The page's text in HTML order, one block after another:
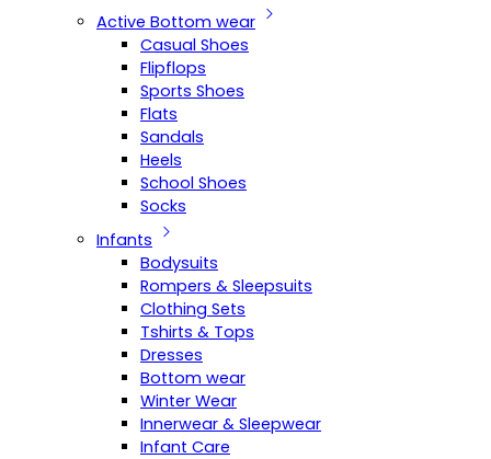
Active Bottom wear
Casual Shoes
Flipflops
Sports Shoes
Flats
Sandals
Heels
School Shoes
Socks
Infants
Bodysuits
Rompers & Sleepsuits
Clothing Sets
Tshirts & Tops
Dresses
Bottom wear
Winter Wear
Innerwear & Sleepwear
Infant Care